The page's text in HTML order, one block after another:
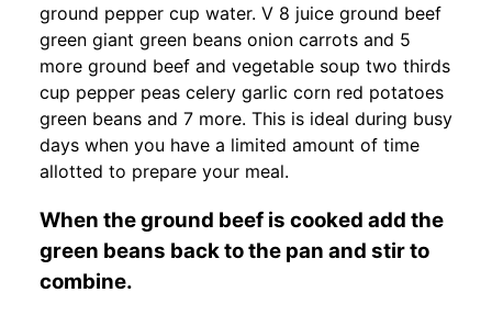
ground pepper cup water. V 8 juice ground beef
green giant green beans onion carrots and 5
more ground beef and vegetable soup two thirds
cup pepper peas celery garlic corn red potatoes
green beans and 7 more. This is ideal during busy
days when you have a limited amount of time
allotted to prepare your meal.
When the ground beef is cooked add the
green beans back to the pan and stir to
combine.